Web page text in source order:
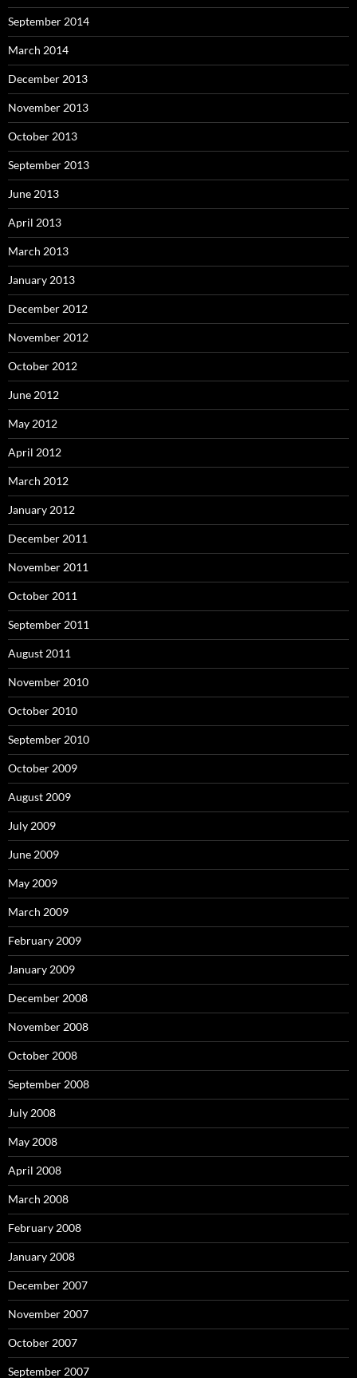
September 2014
March 2014
December 2013
November 2013
October 2013
September 2013
June 2013
April 2013
March 2013
January 2013
December 2012
November 2012
October 2012
June 2012
May 2012
April 2012
March 2012
January 2012
December 2011
November 2011
October 2011
September 2011
August 2011
November 2010
October 2010
September 2010
October 2009
August 2009
July 2009
June 2009
May 2009
March 2009
February 2009
January 2009
December 2008
November 2008
October 2008
September 2008
July 2008
May 2008
April 2008
March 2008
February 2008
January 2008
December 2007
November 2007
October 2007
September 2007